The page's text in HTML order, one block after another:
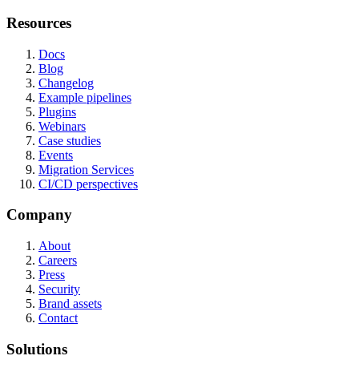
Resources
Docs
Blog
Changelog
Example pipelines
Plugins
Webinars
Case studies
Events
Migration Services
CI/CD perspectives
Company
About
Careers
Press
Security
Brand assets
Contact
Solutions